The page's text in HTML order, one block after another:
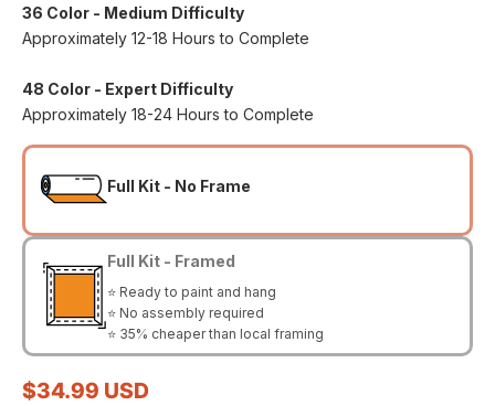
36 Color - Medium Difficulty
Approximately 12-18 Hours to Complete
48 Color - Expert Difficulty
Approximately 18-24 Hours to Complete
Full Kit - No Frame
Full Kit - Framed
⭐ Ready to paint and hang
⭐ No assembly required
⭐ 35% cheaper than local framing
Sale price
$34.99 USD